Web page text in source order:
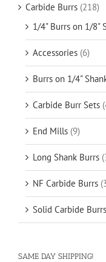
Carbide Burrs (218)
1/4" Burrs on 1/8"
Accessories (6)
Burrs on 1/4"
Carbide Burr Sets
End Mills (9)
Long Shank Burrs
NF Carbide Burrs
Solid Carbide Burrs
SAME DAY SHIPPING!